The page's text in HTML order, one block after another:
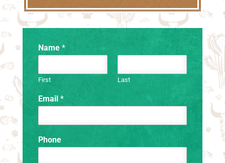
Name *
First Last
Email *
Phone